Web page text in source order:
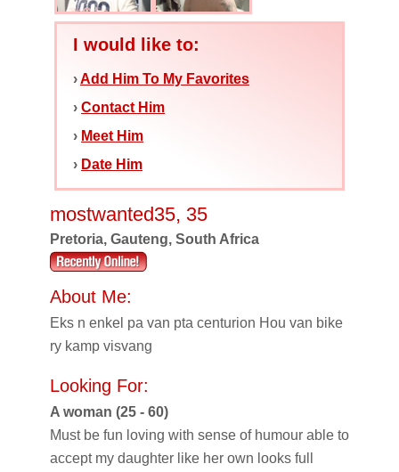
I would like to:
›Add Him To My Favorites
› Contact Him
› Meet Him
› Date Him
mostwanted35, 35
Pretoria, Gauteng, South Africa
About Me:
Eks n enkel pa van pta centurion Hou van bike
ry kamp visvang
Looking For:
A woman (25 - 60)
Must be fun loving with sense of humour able to
accept my daughter like her own looks full